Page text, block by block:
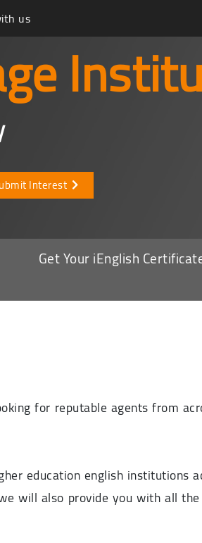
us
Interest
Get Your iEnglish
for reputable agents from
education english institutions
will also provide you with all